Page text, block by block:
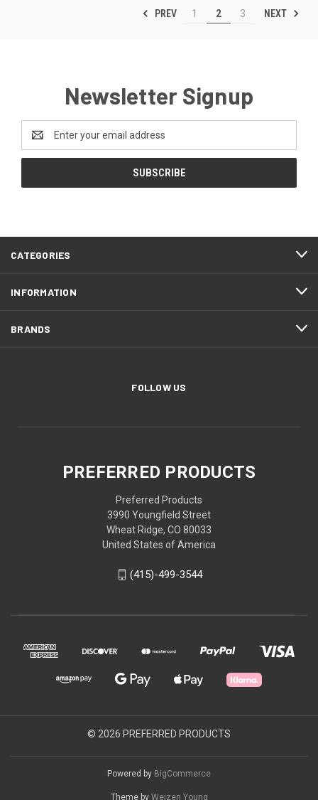
PREV 1 2 3 NEXT
Newsletter Signup
Address
CATEGORIES
INFORMATION
BRANDS
FOLLOW US
PREFERRED PRODUCTS
Preferred Products
3990 Youngfield Street
Wheat Ridge, CO 80033
United States of America
(415)-499-3544
© 2026 PREFERRED PRODUCTS
Powered by BigCommerce
Theme by Weizen Young